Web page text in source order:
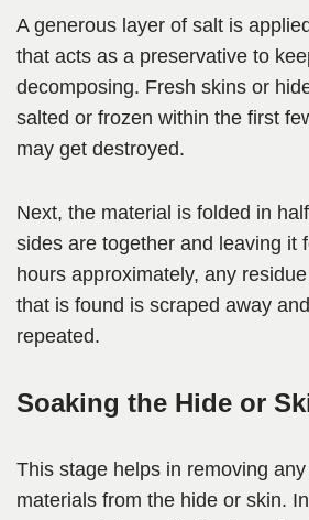
A generous layer of salt is
that acts as a preservative to
decomposing. Fresh skins or
salted or frozen within the first
may get destroyed.
Next, the material is folded in
sides are together and leaving it
hours approximately, any
that is found is scraped away
repeated.
Soaking the Hide or
This stage helps in removing
materials from the hide or skin.